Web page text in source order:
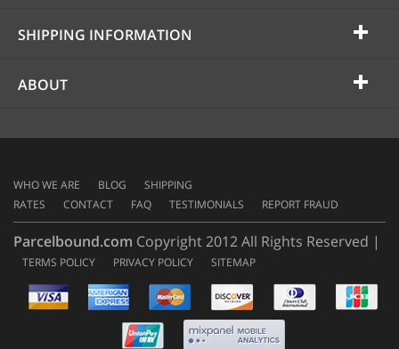
SHIPPING INFORMATION
ABOUT
WHO WE ARE BLOG
SHIPPING
RATES
CONTACT FAQ TESTIMONIALS REPORT FRAUD
Parcelbound.com Copyright 2012 All Rights Reserved |
TERMS POLICY PRIVACY POLICY
SITEMAP
AMERICAN
EXPRESS